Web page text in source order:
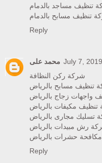
تنظيف مساجد بالدمام
تنظيف مسابح بالدمام
Reply
محمد على July 7,
شركة ركن النظافة
تنظيف مسابح بالرياض
واجهات زجاج بالرياض
مكيفات بالرياض
تسليك مجارى بالرياض
رش مبيدات بالرياض
حشرات بالرياض
Reply